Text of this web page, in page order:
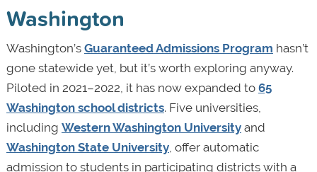
Washington
Washington’s Guaranteed Admissions Program hasn’t
gone statewide yet, but it’s worth exploring anyway.
Piloted in 2021–2022, it has now expanded to 65
Washington school districts. Five universities,
including Western Washington Universityand
Washington State University, offer automatic
admission to students in participating districts with a